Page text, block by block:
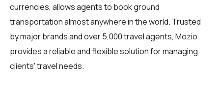
currencies, allows agents to book ground
transportation almost anywhere in the world. Trusted
by major brands and over 5,000 travel agents, Mozio
provides a reliable and flexible solution for managing
clients' travel needs.